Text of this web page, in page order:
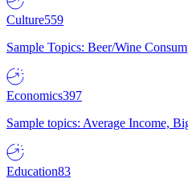
Culture559
Sample Topics: Beer/Wine
Economics397
Sample topics: Average Income,
Education83